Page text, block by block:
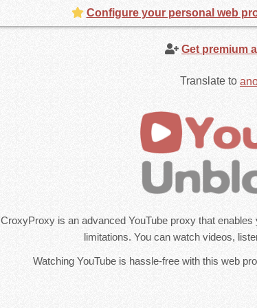
Get premium
Translate to
CroxyProxy is an advanced YouTube proxy that
limitations. You can watch videos,
Watching YouTube is hassle-free with this web
Configure your personal web